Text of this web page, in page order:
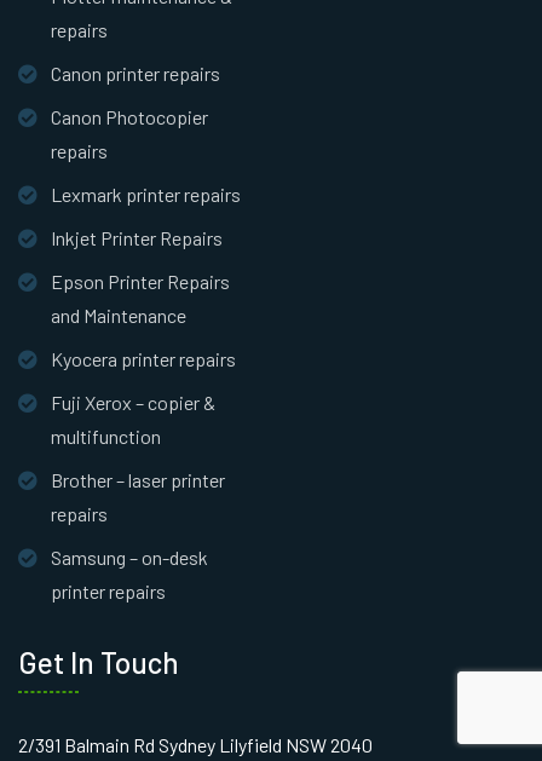
repairs
Canon printer repairs
Canon Photocopier
repairs
Lexmark printer repairs
Inkjet Printer Repairs
Epson Printer Repairs
and Maintenance
Kyocera printer repairs
Fuji Xerox – copier &
multifunction
Brother – laser printer
repairs
Samsung – on-desk
printer repairs
Get In Touch
2/391 Balmain Rd Sydney Lilyfield NSW 2040